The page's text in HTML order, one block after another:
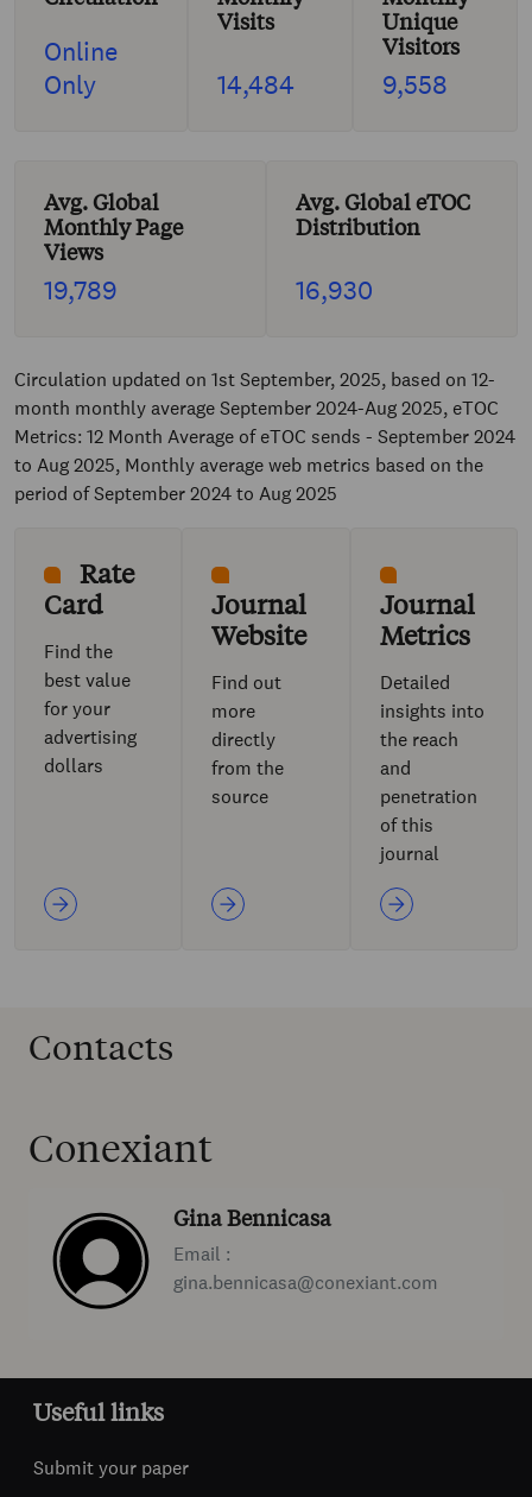
Online
Only
Visits
14,484
Unique
Visitors
9,558
Avg. Global
Monthly Page
Views
19,789
Avg. Global eTOC
Distribution
16,930
Circulation updated on 1st September, 2025, based on 12-
month monthly average September 2024-Aug 2025, eTOC
Metrics: 12 Month Average of eTOC sends - September 2024
to Aug 2025, Monthly average web metrics based on the
period of September 2024 to Aug 2025
Rate
Card
Find the
best value
for your
advertising
dollars
Journal
Website
Find out
more
directly
from the
source
Journal
Metrics
Detailed
insights into
the reach
and
penetration
of this
journal
Contacts
Conexiant
Gina Bennicasa
Email :
gina.bennicasa@conexiant.com
Useful links
Submit your paper